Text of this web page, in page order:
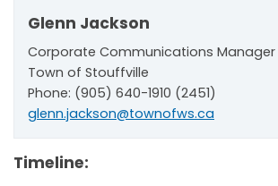
Glenn Jackson
Corporate Communications Manager
Town of Stouffville
Phone: (905) 640-1910 (2451)
glenn.jackson@townofws.ca
Timeline: